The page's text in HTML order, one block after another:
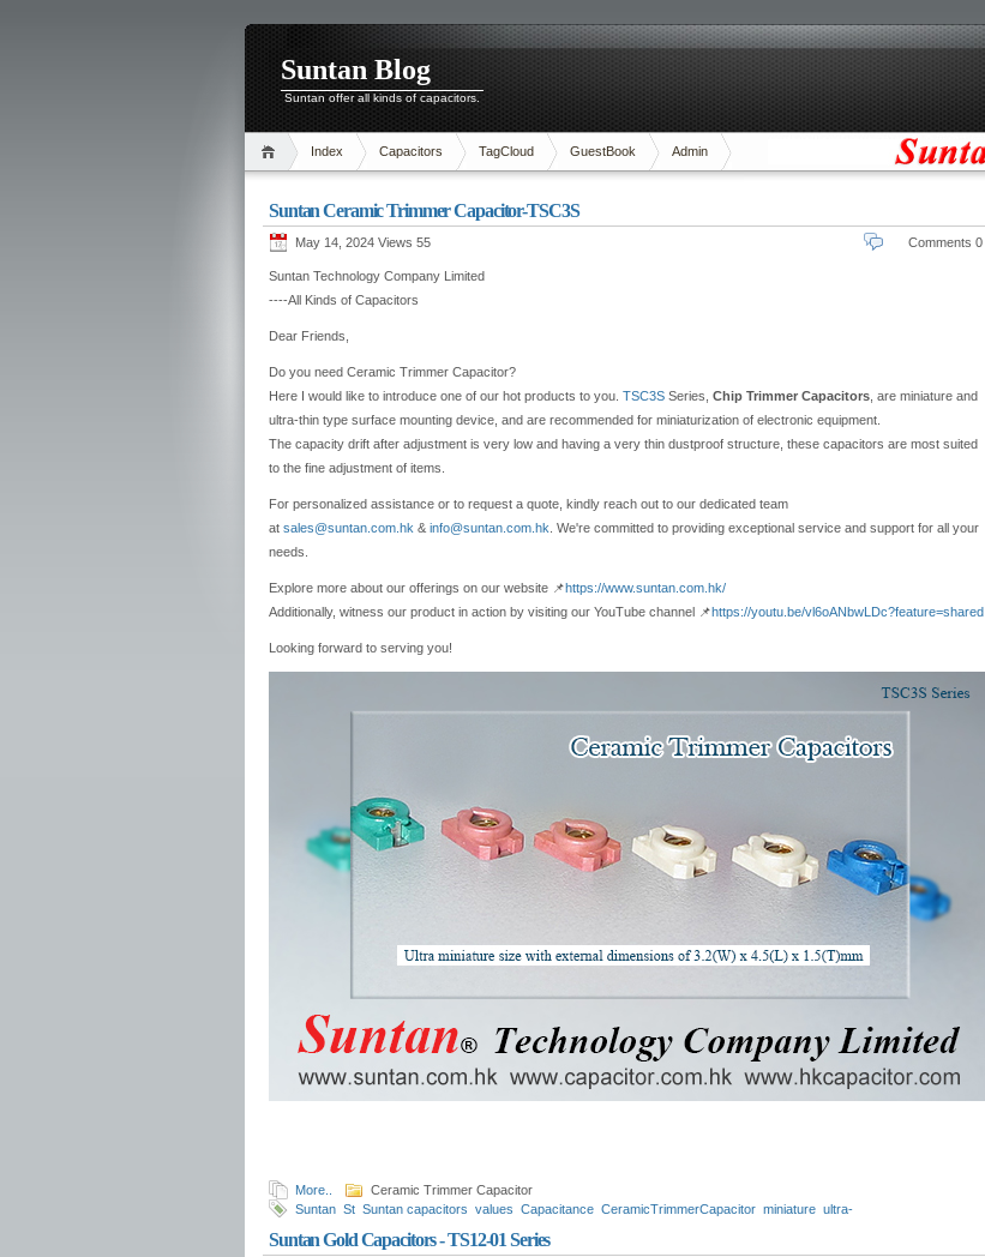
Suntan Blog
Suntan offer all kinds of capacitors.
Index Capacitors TagCloud GuestBook Admin
Suntan Ceramic Trimmer Capacitor-TSC3S
May 14, 2024 Views 55 Comments 0
Suntan Technology Company Limited
----All Kinds of Capacitors
Dear Friends,
Do you need Ceramic Trimmer Capacitor?
Here I would like to introduce one of our hot products to you. TSC3S Series, Chip Trimmer Capacitors , are miniature and
ultra-thin type surface mounting device, and are recommended for miniaturization of electronic equipment.
The capacity drift after adjustment is very low and having a very thin dustproof structure, these capacitors are most suited
to the fine adjustment of items.
For personalized assistance or to request a quote, kindly reach out to our dedicated team
at sales@suntan.com.hk & info@suntan.com.hk . We're committed to providing exceptional service and support for all your
needs.
Explore more about our offerings on our website 📌https://www.suntan.com.hk/
Additionally, witness our product in action by visiting our YouTube channel 📌https://youtu.be/vl6oANbwLDc?feature=shared
Looking forward to serving you!
More..
Ceramic Trimmer Capacitor
Suntan St Suntan capacitors values Capacitance CeramicTrimmerCapacitor miniature ultra-
Suntan Gold Capacitors - TS12-01 Series